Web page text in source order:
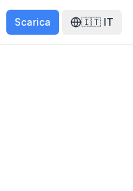
Scarica 🇮🇹 IT